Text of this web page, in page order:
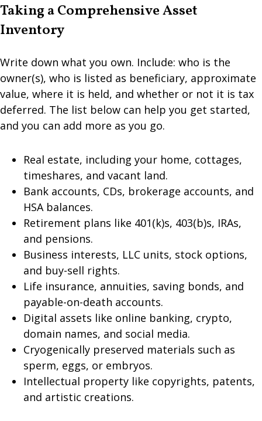
Taking a Comprehensive Asset
Inventory
Write down what you own. Include: who is the
owner(s), who is listed as beneficiary, approximate
value, where it is held, and whether or not it is tax
deferred. The list below can help you get started,
and you can add more as you go.
Real estate, including your home, cottages,
timeshares, and vacant land.
Bank accounts, CDs, brokerage accounts, and
HSA balances.
Retirement plans like 401(k)s, 403(b)s, IRAs,
and pensions.
Business interests, LLC units, stock options,
and buy-sell rights.
Life insurance, annuities, saving bonds, and
payable-on-death accounts.
Digital assets like online banking, crypto,
domain names, and social media.
Cryogenically preserved materials such as
sperm, eggs, or embryos.
Intellectual property like copyrights, patents,
and artistic creations.